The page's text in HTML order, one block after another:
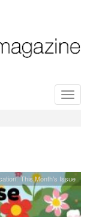
Toggle
This Month's Issue